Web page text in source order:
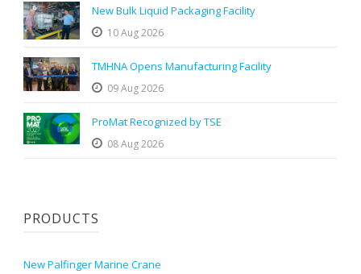
New Bulk Liquid Packaging Facility
10 Aug 2026
TMHNA Opens Manufacturing Facility
09 Aug 2026
ProMat Recognized by TSE
08 Aug 2026
PRODUCTS
New Palfinger Marine Crane